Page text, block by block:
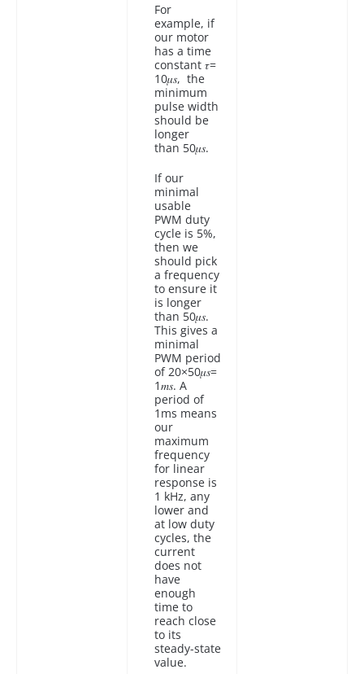
For
example, if
our motor
has a time
constant 𝜏=
10𝜇𝑠, the
minimum
pulse width
should be
longer
than 50𝜇𝑠.
If our
minimal
usable
PWM duty
cycle is 5%,
then we
should pick
a frequency
to ensure it
is longer
than 50𝜇𝑠.
This gives a
minimal
PWM period
of 20×50𝜇𝑠=
1𝑚𝑠. A
period of
1ms means
our
maximum
frequency
for linear
response is
1 kHz, any
lower and
at low duty
cycles, the
current
does not
have
enough
time to
reach close
to its
steady-state
value.